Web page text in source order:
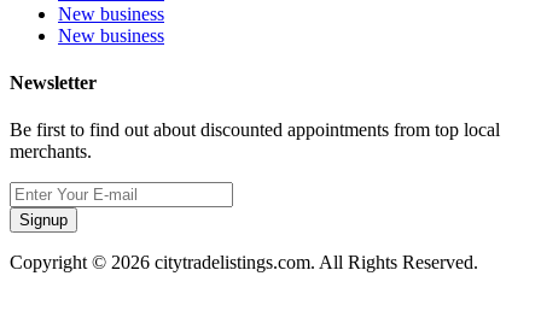
New business
New business
Newsletter
Be first to find out about discounted appointments from top local
merchants.
Signup
Copyright © 2026 citytradelistings.com. All Rights Reserved.